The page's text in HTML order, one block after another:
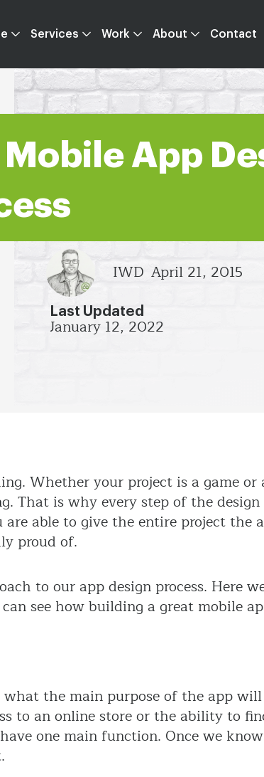
Services Work About Contact
Mobile App
IWD April 21, 2015
Last Updated
January 12, 2022
Whether your project is a game
That is why every step of the design
able to give the entire project
proud of.
to our app design process. Here
see how building a great mobile
the main purpose of the app
to an online store or the ability to
one main function. Once we